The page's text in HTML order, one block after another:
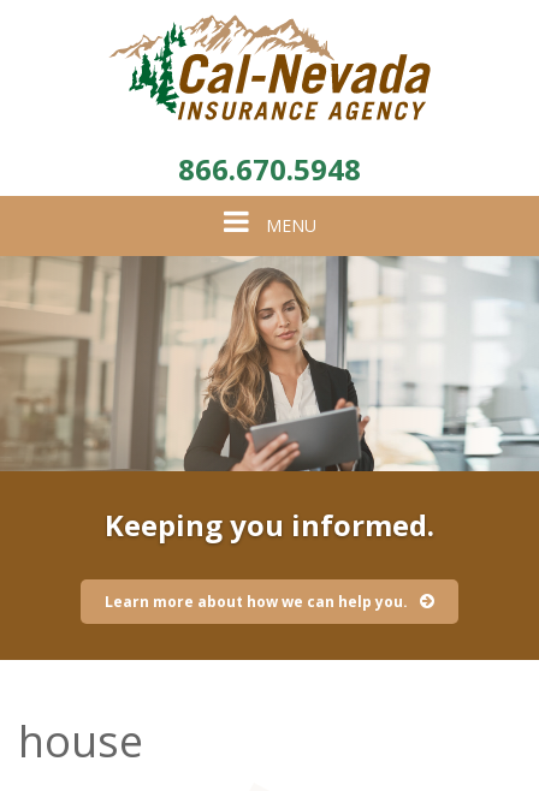
866.670.5948
Toggle
navigation
MENU
Keeping you informed.
Learn more about how we can help you.
house